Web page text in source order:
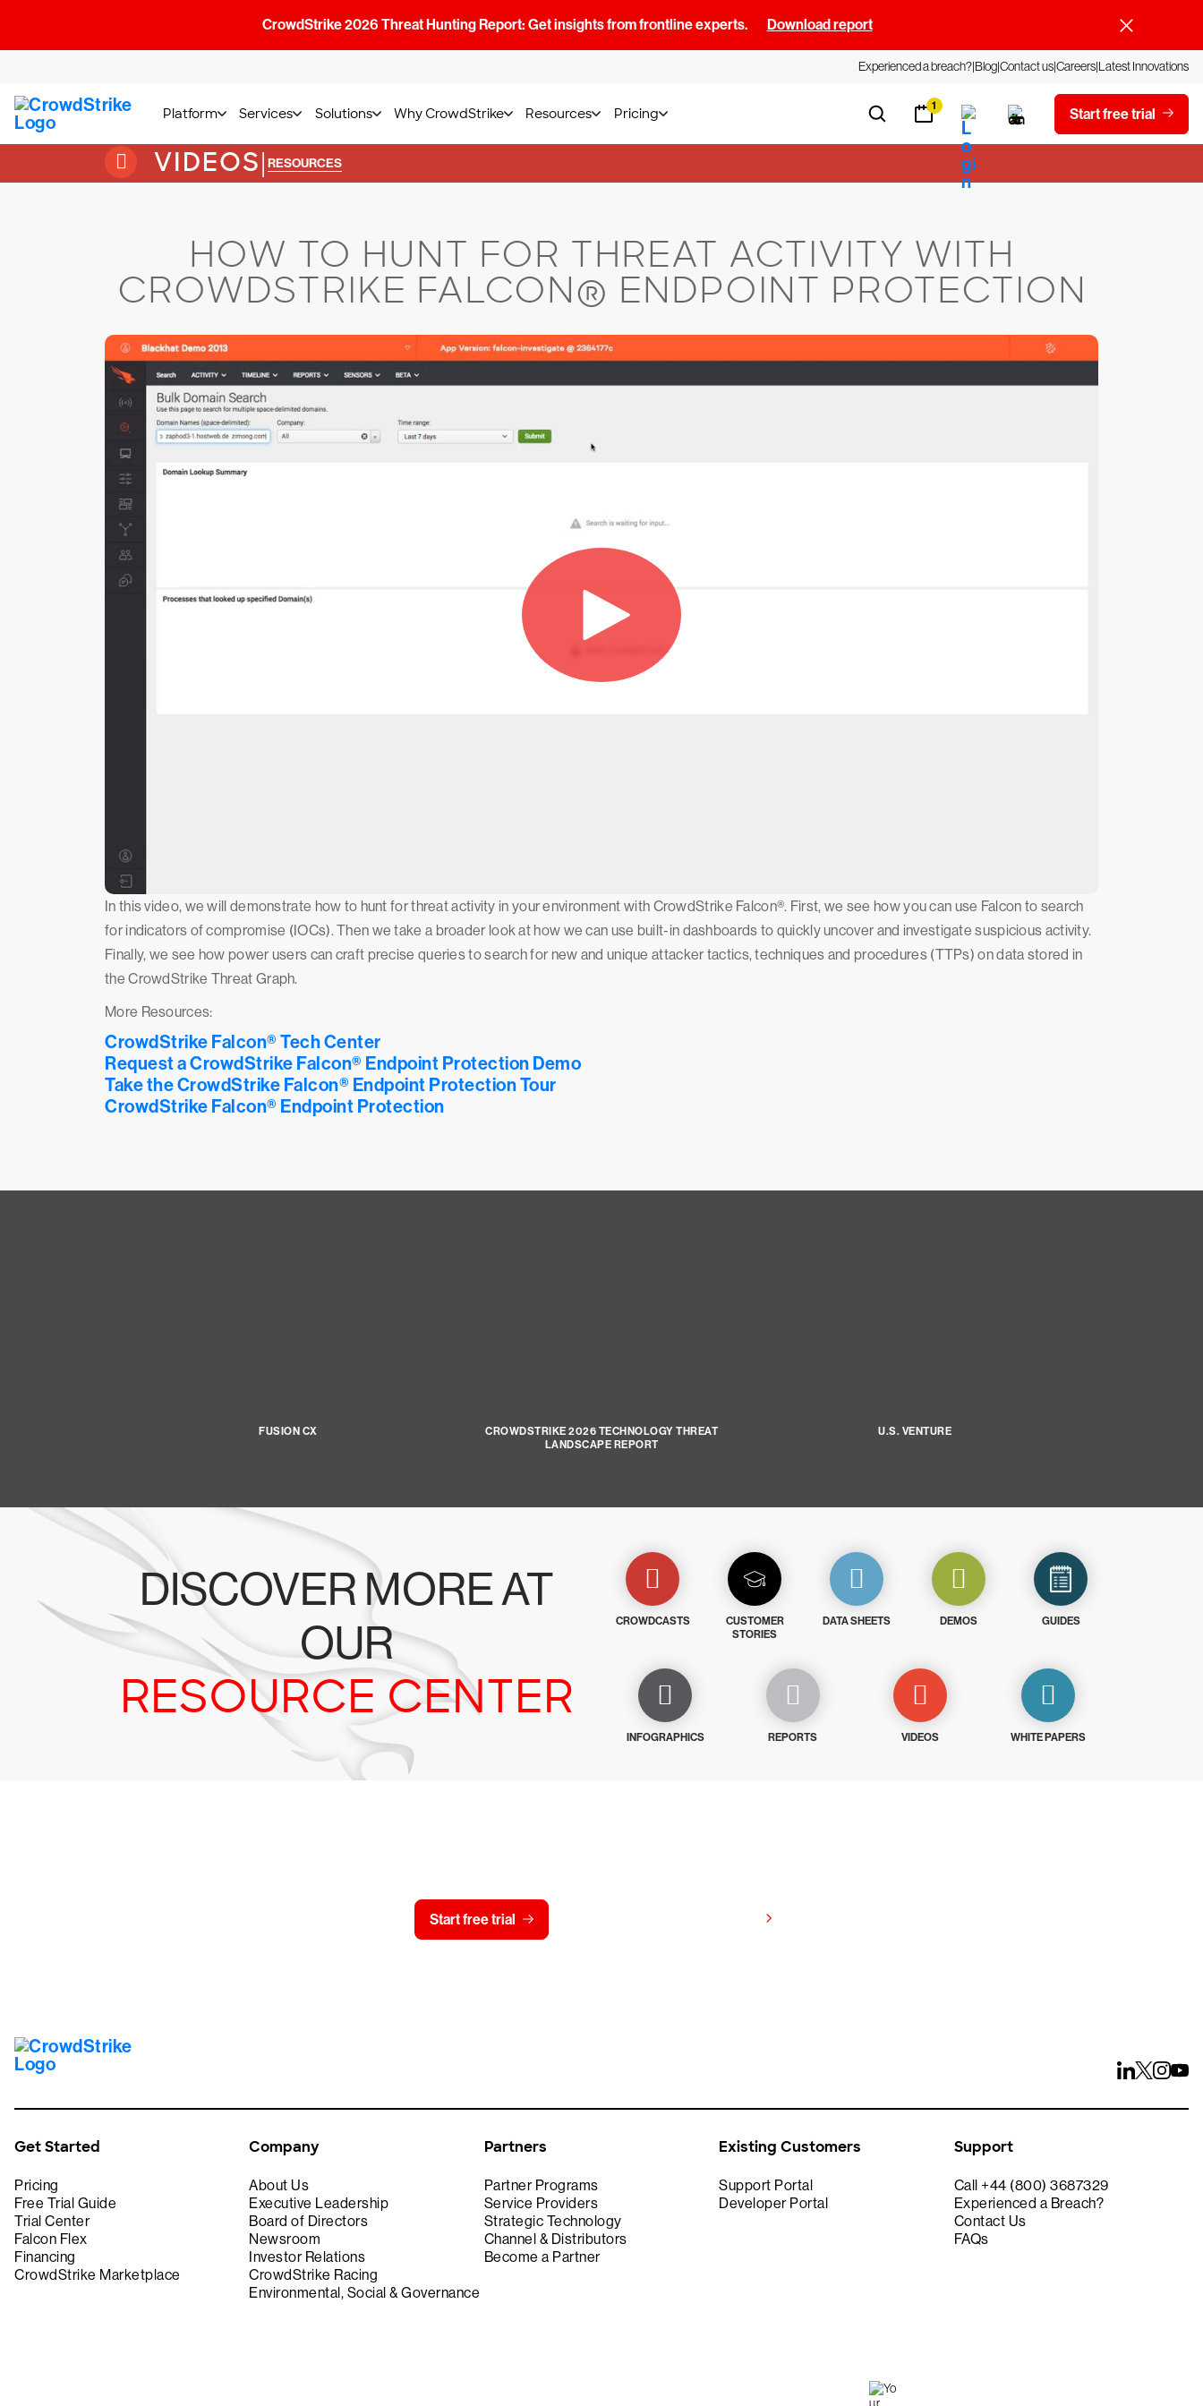
CrowdStrike 2026 Threat Hunting Report: Get insights from frontline experts. Download report
Experienced a breach?BlogContact usCareersLatest Innovations
Platform Services Solutions Why CrowdStrike Resources Pricing 1 Start free trial
VIDEOS| RESOURCES
HOW TO HUNT FOR THREAT ACTIVITY WITH
CROWDSTRIKE FALCON® ENDPOINT PROTECTION
In this video, we will demonstrate how to hunt for threat activity in your environment with CrowdStrike Falcon®. First, we see how you can use Falcon to search
for indicators of compromise (IOCs). Then we take a broader look at how we can use built-in dashboards to quickly uncover and investigate suspicious activity.
Finally, we see how power users can craft precise queries to search for new and unique attacker tactics, techniques and procedures (TTPs) on data stored in
the CrowdStrike Threat Graph.
More Resources:
CrowdStrike Falcon® Tech Center
Request a CrowdStrike Falcon® Endpoint Protection Demo
Take the CrowdStrike Falcon® Endpoint Protection Tour
CrowdStrike Falcon® Endpoint Protection
FUSION CX
CROWDSTRIKE 2026 TECHNOLOGY THREAT
LANDSCAPE REPORT
U.S. VENTURE
DISCOVER MORE AT
OUR
RESOURCE CENTER
CROWDCASTS
CUSTOMER
STORIES
DATA SHEETS DEMOS GUIDES
INFOGRAPHICS REPORTS VIDEOS WHITE PAPERS
Start free trial
Get Started
Pricing
Free Trial Guide
Trial Center
Falcon Flex
Financing
CrowdStrike Marketplace
Company
About Us
Executive Leadership
Board of Directors
Newsroom
Investor Relations
CrowdStrike Racing
Environmental, Social & Governance
Partners
Partner Programs
Service Providers
Strategic Technology
Channel & Distributors
Become a Partner
Existing Customers
Support Portal
Developer Portal
Support
Call +44 (800) 3687329
Experienced a Breach?
Contact Us
FAQs